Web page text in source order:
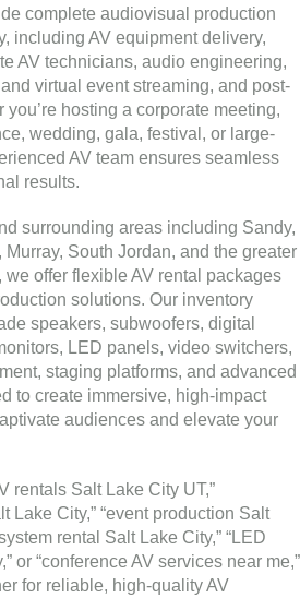
complete audiovisual production
including AV equipment delivery,
AV technicians, audio engineering,
virtual event streaming, and post-
hosting a corporate meeting,
wedding, gala, festival, or large-
AV team ensures seamless
results.
surrounding areas including Sandy,
South Jordan, and the greater
offer flexible AV rental packages
solutions. Our inventory
speakers, subwoofers, digital
LED panels, video switchers,
staging platforms, and advanced
to create immersive, high-impact
audiences and elevate your
rentals Salt Lake City UT,”
Lake City,” “event production Salt
rental Salt Lake City,” “LED
or “conference AV services near me,”
for reliable, high-quality AV